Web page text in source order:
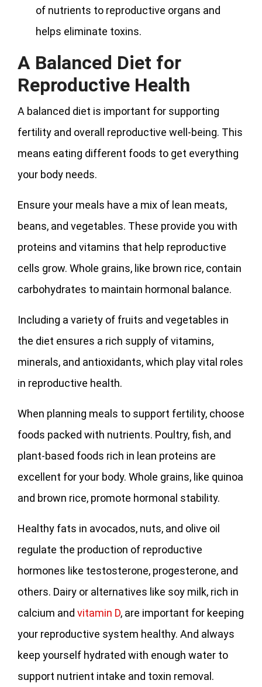
of nutrients to reproductive organs and
helps eliminate toxins.
A Balanced Diet for
Reproductive Health
A balanced diet is important for supporting
fertility and overall reproductive well-being. This
means eating different foods to get everything
your body needs.
Ensure your meals have a mix of lean meats,
beans, and vegetables. These provide you with
proteins and vitamins that help reproductive
cells grow. Whole grains, like brown rice, contain
carbohydrates to maintain hormonal balance.
Including a variety of fruits and vegetables in
the diet ensures a rich supply of vitamins,
minerals, and antioxidants, which play vital roles
in reproductive health.
When planning meals to support fertility, choose
foods packed with nutrients. Poultry, fish, and
plant-based foods rich in lean proteins are
excellent for your body. Whole grains, like quinoa
and brown rice, promote hormonal stability.
Healthy fats in avocados, nuts, and olive oil
regulate the production of reproductive
hormones like testosterone, progesterone, and
others. Dairy or alternatives like soy milk, rich in
calcium and vitamin D, are important for keeping
your reproductive system healthy. And always
keep yourself hydrated with enough water to
support nutrient intake and toxin removal.